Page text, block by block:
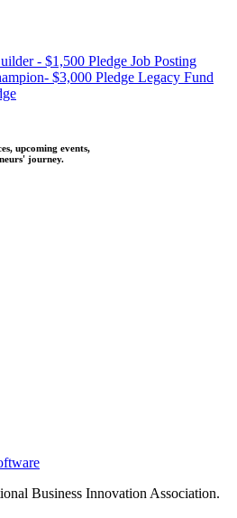
- $1,500 Pledge Job Posting
$3,000 Pledge Legacy Fund
upcoming events,
journey.
Business Innovation Association.